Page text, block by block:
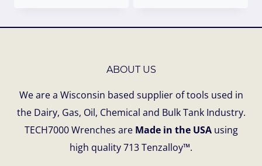
ABOUT US
We are a Wisconsin based supplier of tools used in
the Dairy, Gas, Oil, Chemical and Bulk Tank Industry.
TECH7000 Wrenches are Made in the USAusing
high quality 713 Tenzalloy™.